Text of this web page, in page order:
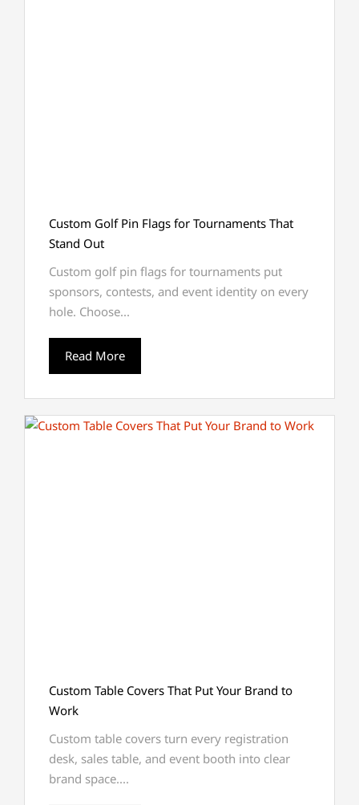
Custom Golf Pin Flags for Tournaments That
Stand Out
Custom golf pin flags for tournaments put
sponsors, contests, and event identity on every
hole. Choose...
Read More
Custom Table Covers That Put Your Brand to
Work
Custom table covers turn every registration
desk, sales table, and event booth into clear
brand space....